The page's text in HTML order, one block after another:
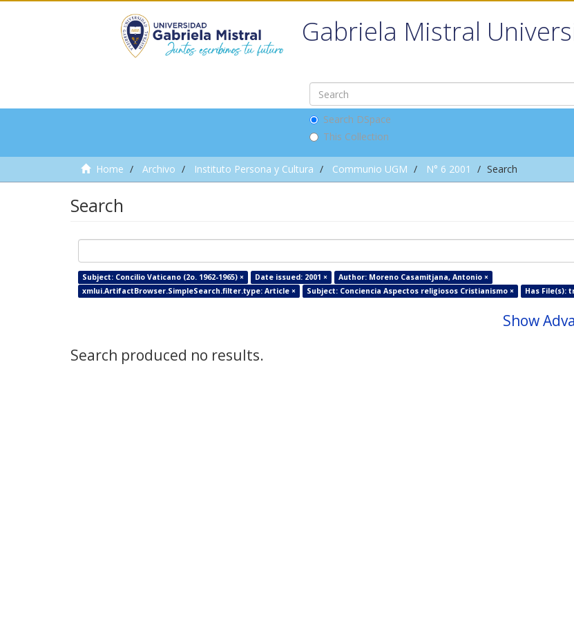
Gabriela Mistral
Search DSpace
This Collection
Home Archivo Instituto Persona y Cultura Communio UGM N° 6 2001 Search
Search
Subject: Concilio Vaticano (2o. 1962-1965) × Date issued: 2001 ×
Author: Moreno Casamitjana, Antonio ×
xmlui.ArtifactBrowser.SimpleSearch.filter.type: Article ×
Subject: Conciencia Aspectos religiosos Cristianismo × Has File(s):
Show
Search produced no results.